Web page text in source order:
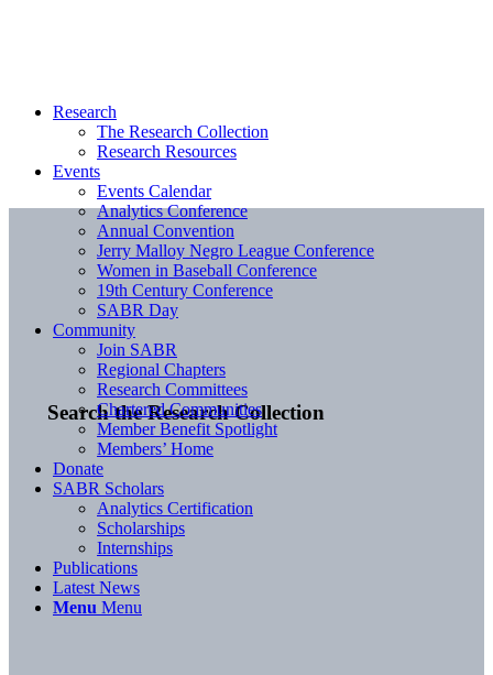
Search the Research Collection
Research
The Research Collection
Research Resources
Events
Events Calendar
Analytics Conference
Annual Convention
Jerry Malloy Negro League Conference
Women in Baseball Conference
19th Century Conference
SABR Day
Community
Join SABR
Regional Chapters
Research Committees
Chartered Communities
Member Benefit Spotlight
Members’ Home
Donate
SABR Scholars
Analytics Certification
Scholarships
Internships
Publications
Latest News
Menu Menu